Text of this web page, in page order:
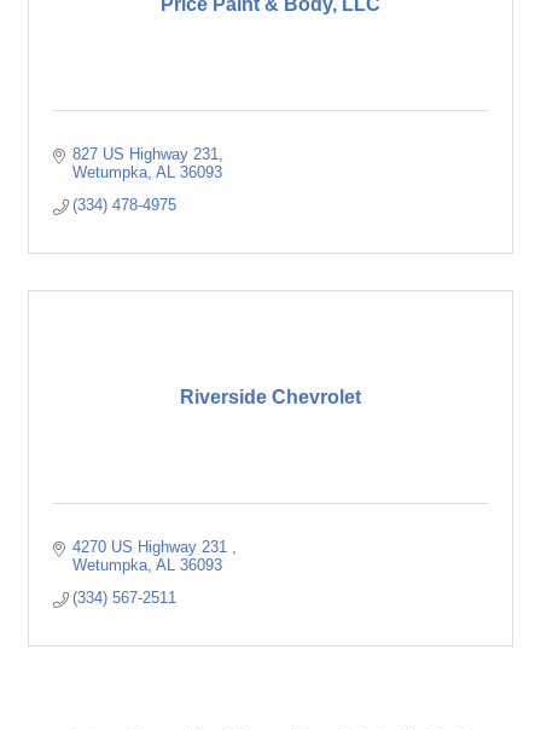
Price Paint & Body, LLC
827 US Highway 231
Wetumpka AL 36093
(334) 478-4975
Riverside Chevrolet
4270 US Highway 231
Wetumpka AL 36093
(334) 567-2511